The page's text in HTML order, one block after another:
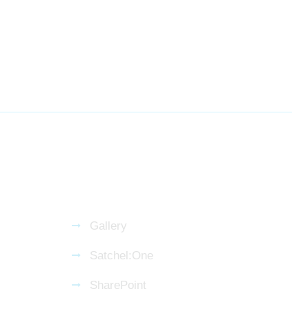
Gallery
Satchel:One
SharePoint